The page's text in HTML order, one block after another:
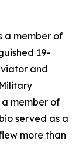
a member of
19-
and
member of
served as a
more than